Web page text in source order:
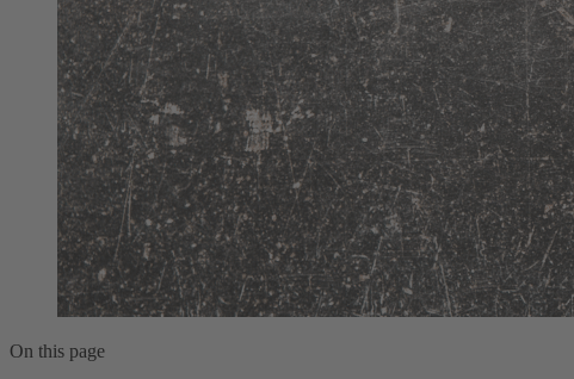
On this page